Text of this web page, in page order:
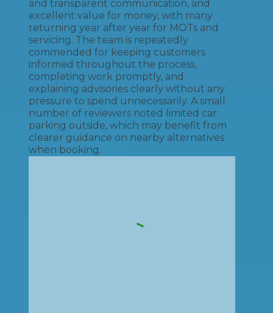
and transparent communication, and
excellent value for money, with many
returning year after year for MOTs and
servicing. The team is repeatedly
commended for keeping customers
informed throughout the process,
completing work promptly, and
explaining advisories clearly without any
pressure to spend unnecessarily. A small
number of reviewers noted limited car
parking outside, which may benefit from
clearer guidance on nearby alternatives
when booking.